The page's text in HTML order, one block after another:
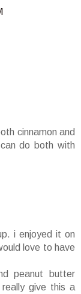
cinnamon and
do both with
i enjoyed it on
love to have
peanut butter
really give this a